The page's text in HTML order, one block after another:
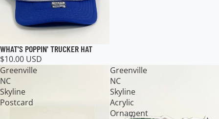
WHAT'S POPPIN' TRUCKER HAT
$10.00 USD
Greenville
NC
Skyline
Postcard
Greenville
NC
Skyline
Acrylic
Ornament